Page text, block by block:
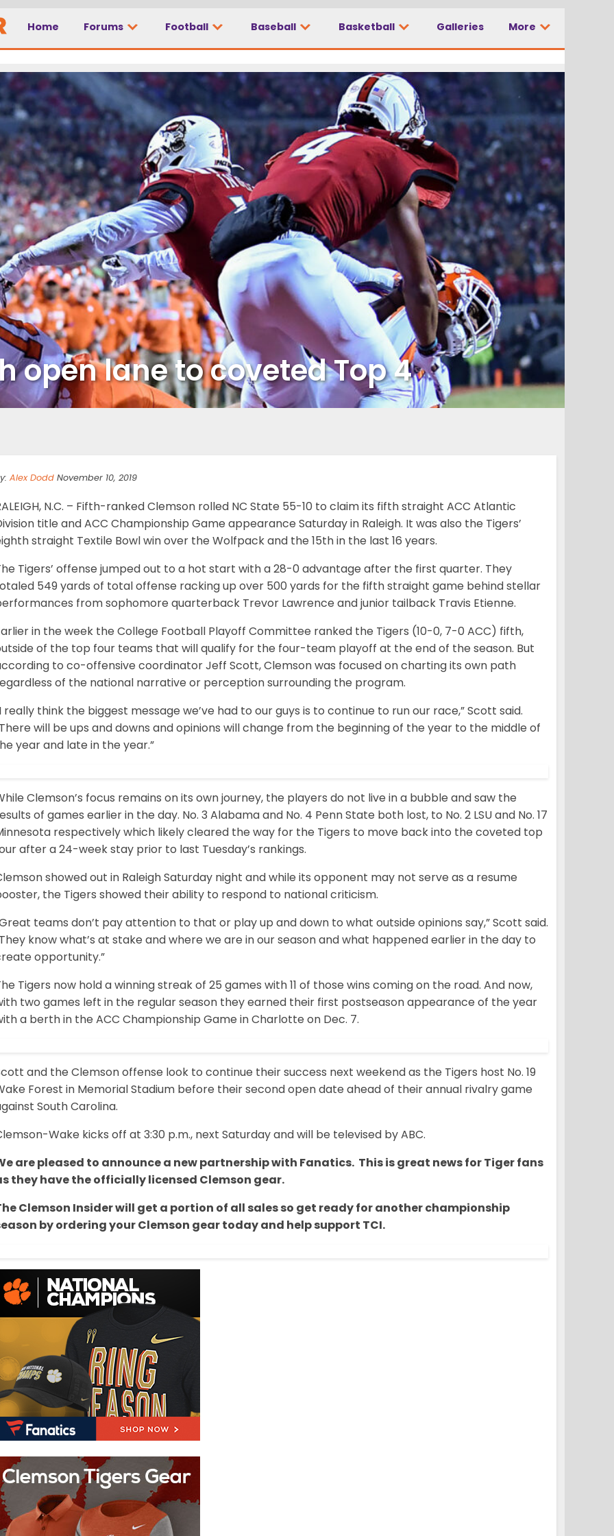
Home Forums Football Baseball Basketball Galleries More
open lane to coveted Top 4
Alex Dodd November 10, 2019
N.C. – Fifth-ranked Clemson rolled NC State 55-10 to claim its fifth straight ACC Atlantic
title and ACC Championship Game appearance Saturday in Raleigh. It was also the Tigers’
straight Textile Bowl win over the Wolfpack and the 15th in the last 16 years.
Tigers’ offense jumped out to a hot start with a 28-0 advantage after the first quarter. They
549 yards of total offense racking up over 500 yards for the fifth straight game behind stellar
from sophomore quarterback Trevor Lawrence and junior tailback Travis Etienne.
in the week the College Football Playoff Committee ranked the Tigers (10-0, 7-0 ACC) fifth,
of the top four teams that will qualify for the four-team playoff at the end of the season. But
to co-offensive coordinator Jeff Scott, Clemson was focused on charting its own path
of the national narrative or perception surrounding the program.
really think the biggest message we’ve had to our guys is to continue to run our race,” Scott said.
will be ups and downs and opinions will change from the beginning of the year to the middle of
year and late in the year.”
Clemson’s focus remains on its own journey, the players do not live in a bubble and saw the
of games earlier in the day. No. 3 Alabama and No. 4 Penn State both lost, to No. 2 LSU and No. 17
respectively which likely cleared the way for the Tigers to move back into the coveted top
after a 24-week stay prior to last Tuesday’s rankings.
showed out in Raleigh Saturday night and while its opponent may not serve as a resume
the Tigers showed their ability to respond to national criticism.
teams don’t pay attention to that or play up and down to what outside opinions say,” Scott said.
know what’s at stake and where we are in our season and what happened earlier in the day to
opportunity.”
Tigers now hold a winning streak of 25 games with 11 of those wins coming on the road. And now,
two games left in the regular season they earned their first postseason appearance of the year
a berth in the ACC Championship Game in Charlotte on Dec. 7.
and the Clemson offense look to continue their success next weekend as the Tigers host No. 19
Forest in Memorial Stadium before their second open date ahead of their annual rivalry game
South Carolina.
Wake kicks off at 3:30 p.m., next Saturday and will be televised by ABC.
are pleased to announce a new partnership with Fanatics. This is great news for Tiger fans
they have the officially licensed Clemson gear.
Clemson Insider will get a portion of all sales so get ready for another championship
by ordering your Clemson gear today and help support TCI.